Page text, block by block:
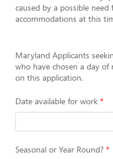
caused by a possible
accommodations at this
Maryland Applicants
who have chosen a day
on this application.
Date available for work
Seasonal or Year Round?